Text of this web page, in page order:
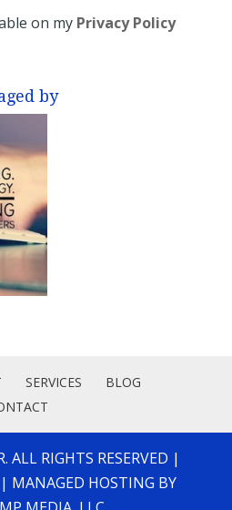
on my Privacy Policy
by
SERVICES
BLOG
ALL RIGHTS RESERVED |
| MANAGED HOSTING BY